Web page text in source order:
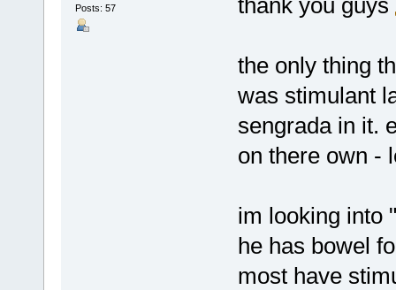
Posts: 57
the only thing
was stimulant
sengrada in it.
on there own -
im looking into
he has bowel
most have